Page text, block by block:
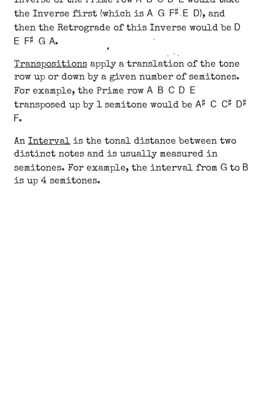
the Inverse first (which is A G F# E D), and
then the Retrograde of this Inverse would be D
E F# G A.
Transpositions apply a translation of the tone
row up or down by a given number of semitones.
For example, the Prime row A B C D E
transposed up by 1 semitone would be A# C C# D#
F.
An Interval is the tonal distance between two
distinct notes and is usually measured in
semitones. For example, the interval from G to B
is up 4 semitones.